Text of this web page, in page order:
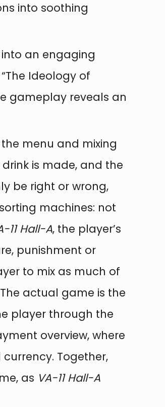
into soothing
an engaging
Ideology of
gameplay reveals an
menu and mixing
is made, and the
be right or wrong,
machines: not
11 Hall-A, the player’s
punishment or
to mix as much of
actual game is the
player through the
overview, where
Together,
as VA-11 Hall-A